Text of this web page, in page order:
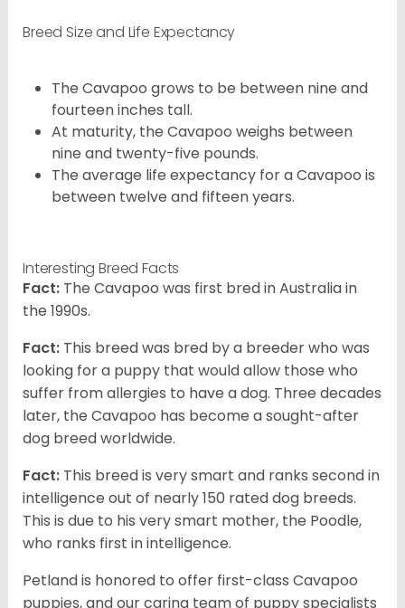
Breed Size and Life Expectancy
The Cavapoo grows to be between nine and
fourteen inches tall.
At maturity, the Cavapoo weighs between
nine and twenty-five pounds.
The average life expectancy for a Cavapoo is
between twelve and fifteen years.
Interesting Breed Facts
Fact: The Cavapoo was first bred in Australia in
the 1990s.
Fact: This breed was bred by a breeder who was
looking for a puppy that would allow those who
suffer from allergies to have a dog. Three decades
later, the Cavapoo has become a sought-after
dog breed worldwide.
Fact: This breed is very smart and ranks second in
intelligence out of nearly 150 rated dog breeds.
This is due to his very smart mother, the Poodle,
who ranks first in intelligence.
Petland is honored to offer first-class Cavapoo
puppies, and our caring team of puppy specialists